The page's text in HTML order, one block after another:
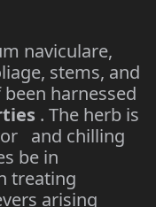
naviculare,
stems, and
harnessed
. The herb is
and chilling
be in
treating
arising